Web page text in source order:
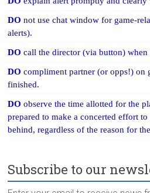
DOnot use chat window for game-
alerts).
DOcall the director (via button)
DOcompliment partner (or opps!) on
finished.
DOobserve the time allotted for the
prepared to make a concerted effort
behind, regardless of the reason for
Subscribe to our